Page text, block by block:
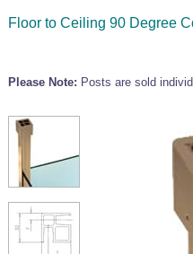
Floor to Ceiling 90 Degree
Please Note: Posts are sold